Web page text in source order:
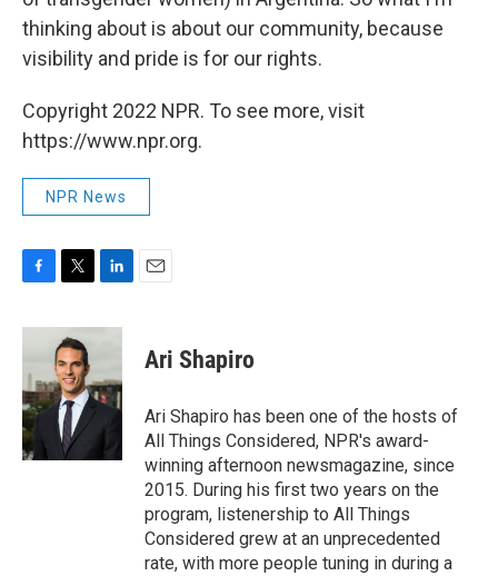
thinking about is about our community, because
visibility and pride is for our rights.
Copyright 2022 NPR. To see more, visit
https://www.npr.org.
NPR News
c
b
o
o
k
i
t
t
e
r
n
d
I
n
Ari Shapiro
Ari Shapiro has been one of the hosts of
All Things Considered, NPR's award-
winning afternoon newsmagazine, since
2015. During his first two years on the
program, listenership to All Things
Considered grew at an unprecedented
rate, with more people tuning in during a